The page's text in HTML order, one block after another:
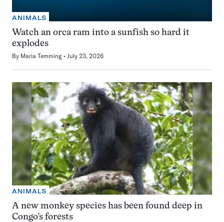
ANIMALS
Watch an orca ram into a sunfish so hard it
explodes
By Maria Temming July 23, 2026
ANIMALS
A new monkey species has been found deep in
Congo’s forests